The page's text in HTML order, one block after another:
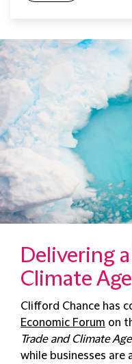
Delivering
Climate
Clifford Chance has
Economic Forum on
Trade and Climate
while businesses are